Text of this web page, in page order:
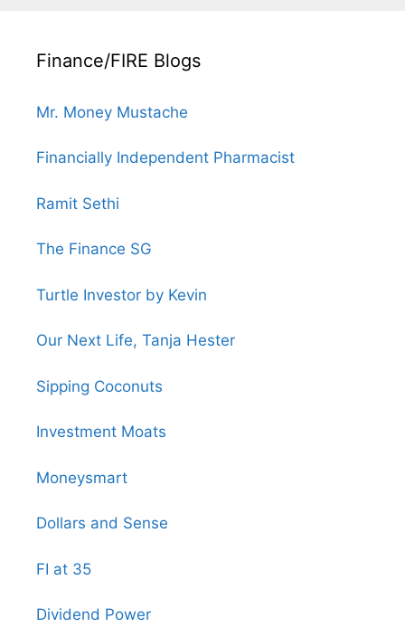
Finance/FIRE Blogs
Mr. Money Mustache
Financially Independent Pharmacist
Ramit Sethi
The Finance SG
Turtle Investor by Kevin
Our Next Life, Tanja Hester
Sipping Coconuts
Investment Moats
Moneysmart
Dollars and Sense
FI at 35
Dividend Power